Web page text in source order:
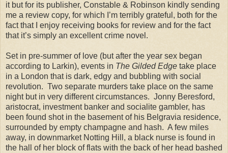
it but for its publisher, Constable & Robinson kindly sending
me a review copy, for which I’m terribly grateful, both for the
fact that I enjoy receiving books for review and for the fact
that it’s simply an excellent crime novel.
Set in pre-summer of love (but after the year sex began
according to Larkin), events in The Gilded Edge take place
in a London that is dark, edgy and bubbling with social
revolution. Two separate murders take place on the same
night but in very different circumstances. Jonny Beresford,
aristocrat, investment banker and socialite gambler, has
been found shot in the basement of his Belgravia residence,
surrounded by empty champagne and hash. A few miles
away, in downmarket Notting Hill, a black nurse is found in
the hall of her block of flats with the back of her head bashed